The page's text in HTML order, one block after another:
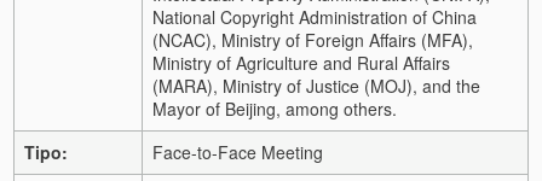
National Copyright Administration of China
(NCAC), Ministry of Foreign Affairs (MFA),
Ministry of Agriculture and Rural Affairs
(MARA), Ministry of Justice (MOJ), and the
Mayor of Beijing, among others.
Tipo:
Face-to-Face Meeting